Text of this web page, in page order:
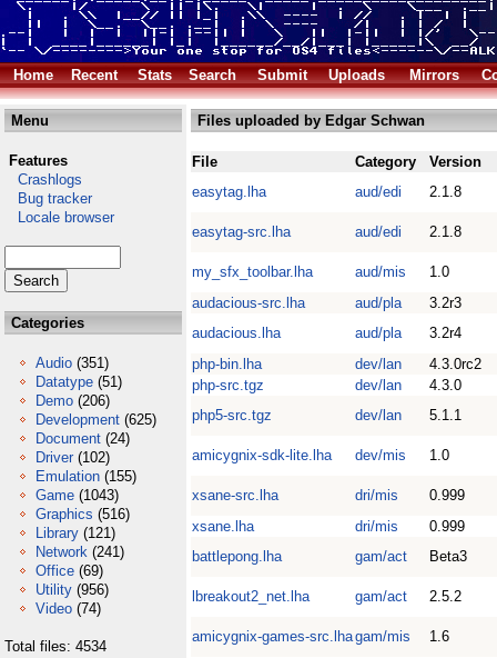
Home Recent Stats Search Submit Uploads Mirrors
Menu
Features
Crashlogs
Bug tracker
Locale browser
Categories
Audio (351)
Datatype (51)
Demo (206)
Development (625)
Document (24)
Driver (102)
Emulation (155)
Game (1043)
Graphics (516)
Library (121)
Network (241)
Office (69)
Utility (956)
Video (74)
Total files: 4534
Files uploaded by Edgar Schwan
File Category
Version
easytag.lha
aud/edi 2.1.8
easytag-src.lha aud/edi 2.1.8
my_sfx_toolbar.lha aud/mis
1.0
audacious-src.lha
aud/pla
3.2r3
audacious.lha
aud/pla
3.2r4
php-bin.lha
dev/lan
4.3.0rc2
php-src.tgz
dev/lan
4.3.0
php5-src.tgz
dev/lan 5.1.1
amicygnix-sdk-lite.lha dev/mis 1.0
xsane-src.lha dri/mis
0.999
xsane.lha
dri/mis
0.999
battlepong.lha
gam/act Beta3
lbreakout2_net.lha gam/act 2.5.2
amicygnix-games-src.lhagam/mis
1.6